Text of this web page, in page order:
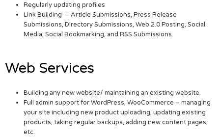
Regularly updating profiles
Link Building – Article Submissions, Press Release
Submissions, Directory Submissions, Web 2.0 Posting, Social
Media, Social Bookmarking, and RSS Submissions.
Web Services
Building any new website/ maintaining an existing website.
Full admin support for WordPress, WooCommerce – managing
your site including new product uploading, updating existing
products, taking regular backups, adding new content pages,
etc.